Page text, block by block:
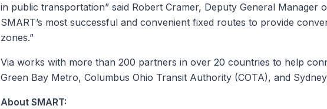
in public transportation” said Robert Cramer, Deputy General Manager
SMART’s most successful and convenient fixed routes to provide
zones.”
Via works with more than 200 partners in over 20 countries to help
Green Bay Metro, Columbus Ohio Transit Authority (COTA), and
About SMART: